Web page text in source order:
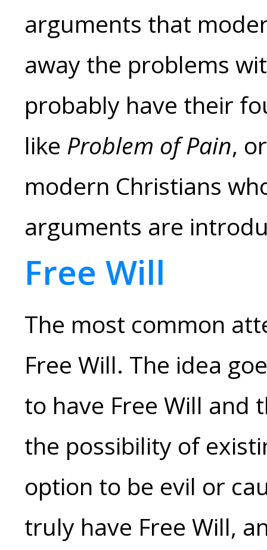
arguments that
away the problems
probably have their
like Problem of Pain,
modern Christians
arguments are
Free Will
The most common
Free Will. The idea
to have Free Will and
the possibility of
option to be evil or
truly have Free Will,